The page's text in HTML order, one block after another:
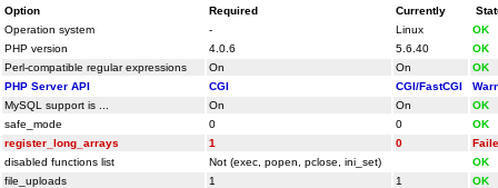
Option Required Currently
Operation system
- Linux
OK
PHP version
4.0.6 5.6.40
OK
Perl-compatible regular expressions
On On
OK
PHP Server API
CGI CGI/FastCGI
MySQL support is ...
On On
OK
safe_mode
0 0
OK
register_long_arrays
1 0
disabled functions list
Not (exec, popen, pclose, ini_set)
OK
file_uploads
1 1
OK